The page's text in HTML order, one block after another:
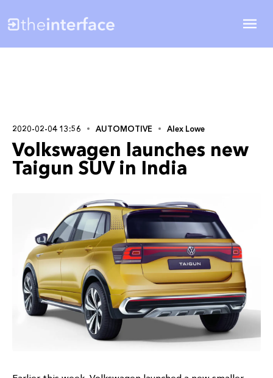
2020-02-04 13:56 AUTOMOTIVE Alex Lowe
Volkswagen launches new
Taigun SUV in India